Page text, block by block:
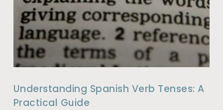
Understanding Spanish Verb Tenses: A
Practical Guide